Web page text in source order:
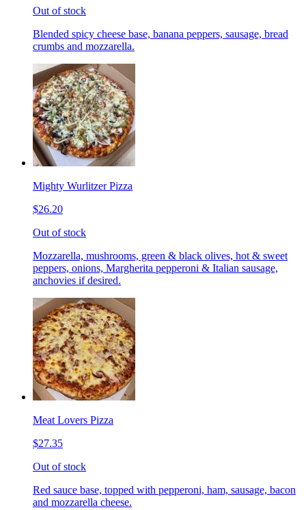
Out of stock
Blended spicy cheese base, banana peppers, sausage, bread
crumbs and mozzarella.
Mighty Wurlitzer Pizza
$26.20
Out of stock
Mozzarella, mushrooms, green & black olives, hot & sweet
peppers, onions, Margherita pepperoni & Italian sausage,
anchovies if desired.
Meat Lovers Pizza
$27.35
Out of stock
Red sauce base, topped with pepperoni, ham, sausage, bacon
and mozzarella cheese.